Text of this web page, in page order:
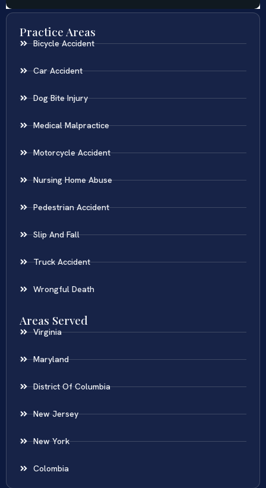
Practice Areas
Bicycle Accident
Car Accident
Dog Bite Injury
Medical Malpractice
Motorcycle Accident
Nursing Home Abuse
Pedestrian Accident
Slip And Fall
Truck Accident
Wrongful Death
Areas Served
Virginia
Maryland
District Of Columbia
New Jersey
New York
Colombia